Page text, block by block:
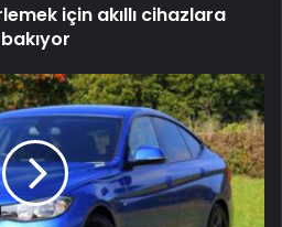
için akıllı cihazlara
bakıyor